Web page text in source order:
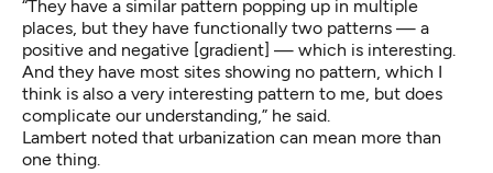
“They have a similar pattern popping up in multiple
places, but they have functionally two patterns — a
positive and negative [gradient] — which is interesting.
And they have most sites showing no pattern, which I
think is also a very interesting pattern to me, but does
complicate our understanding,” he said.
Lambert noted that urbanization can mean more than
one thing.